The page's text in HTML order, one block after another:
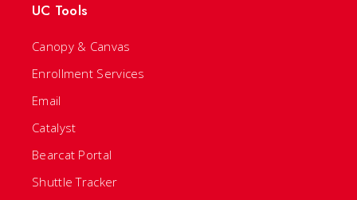
UC Tools
Canopy & Canvas
Enrollment Services
Email
Catalyst
Bearcat Portal
Shuttle Tracker